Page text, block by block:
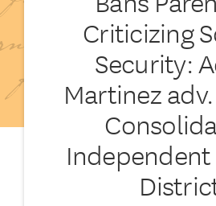
Criticizing
Security:
Martinez